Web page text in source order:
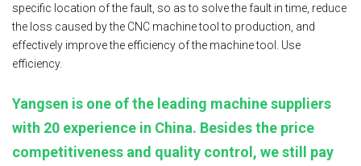
specific location of the fault, so as to solve the fault in time, reduce
the loss caused by the CNC machine tool to production, and
effectively improve the efficiency of the machine tool. Use
efficiency.
Yangsen is one of the leading machine suppliers
with 20 experience in China. Besides the price
competitiveness and quality control, we still pay